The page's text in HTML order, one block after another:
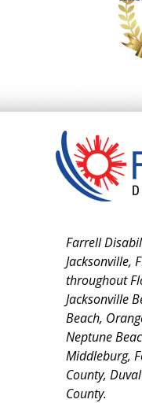
Farrell
Jacksonville,
throughout
Jacksonville
Beach,
Neptune
Middleburg,
County,
County.